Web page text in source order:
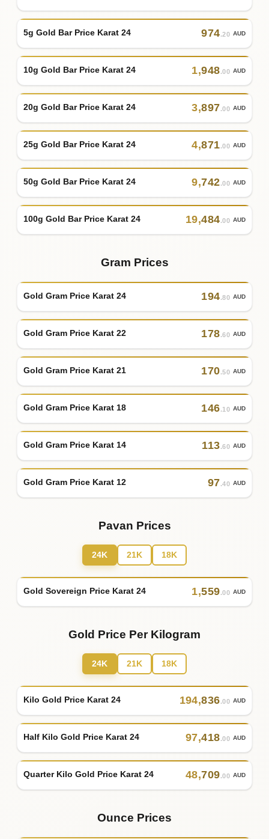
5g Gold Bar Price Karat 24 974.20 AUD
10g Gold Bar Price Karat 24 1,948.00 AUD
20g Gold Bar Price Karat 24 3,897.00 AUD
25g Gold Bar Price Karat 24 4,871.00 AUD
50g Gold Bar Price Karat 24 9,742.00 AUD
100g Gold Bar Price Karat 24 19,484.00 AUD
Gram Prices
Gold Gram Price Karat 24 194.80 AUD
Gold Gram Price Karat 22 178.60 AUD
Gold Gram Price Karat 21 170.50 AUD
Gold Gram Price Karat 18 146.10 AUD
Gold Gram Price Karat 14 113.60 AUD
Gold Gram Price Karat 12 97.40 AUD
Pavan Prices
24K 21K 18K
Gold Sovereign Price Karat 24 1,559.00 AUD
Gold Price Per Kilogram
24K 21K 18K
Kilo Gold Price Karat 24 194,836.00 AUD
Half Kilo Gold Price Karat 24 97,418.00 AUD
Quarter Kilo Gold Price Karat 24 48,709.00 AUD
Ounce Prices